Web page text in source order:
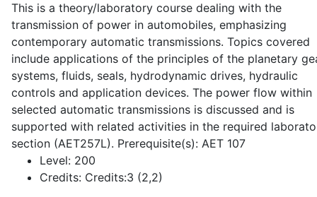
This is a theory/laboratory course dealing with the
transmission of power in automobiles, emphasizing
contemporary automatic transmissions. Topics covered
include applications of the principles of the planetary
systems, fluids, seals, hydrodynamic drives, hydraulic
controls and application devices. The power flow within
selected automatic transmissions is discussed and is
supported with related activities in the required
section (AET257L). Prerequisite(s): AET 107
Level: 200
Credits: Credits:3 (2,2)